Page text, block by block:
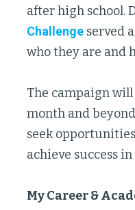
after high school.
Challenge served
who they are and
The campaign will
month and
seek
achieve success
My Career &